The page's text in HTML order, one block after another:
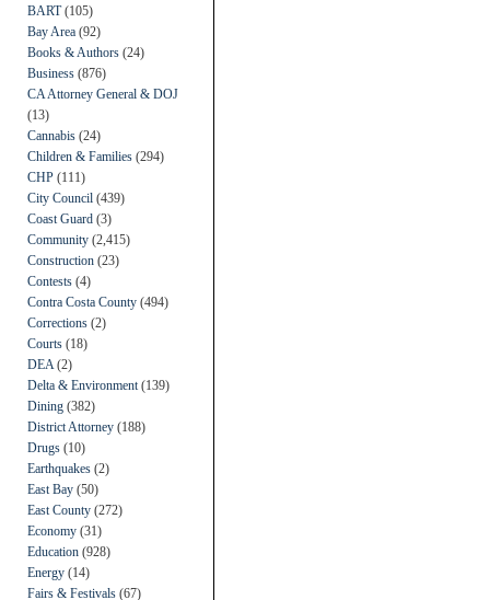
BART(105)
Bay Area (92)
Books & Authors (24)
Business (876)
CA Attorney General & DOJ
(13)
Cannabis (24)
Children & Families (294)
CHP (111)
City Council (439)
Coast Guard (3)
Community (2,415)
Construction (23)
Contests (4)
Contra Costa County (494)
Corrections (2)
Courts (18)
DEA (2)
Delta & Environment (139)
Dining (382)
District Attorney (188)
Drugs (10)
Earthquakes (2)
East Bay (50)
East County (272)
Economy (31)
Education (928)
Energy (14)
Fairs & Festivals (67)